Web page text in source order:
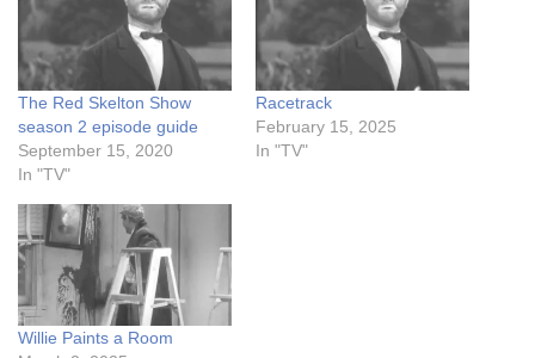
The Red Skelton Show
season 2 episode guide
September 15, 2020
In "TV"
Racetrack
February 15, 2025
In "TV"
Willie Paints a Room